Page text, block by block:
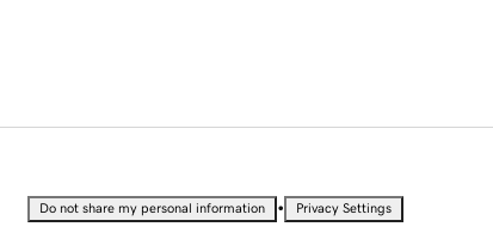
Do not share my personal information • Privacy Settings